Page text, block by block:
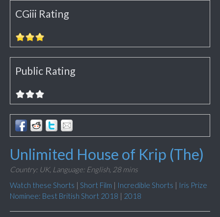
CGiii Rating
Public Rating
Unlimited House of Krip (The)
Country: UK, Language: English, 28 mins
Watch these Shorts | Short Film | Incredible Shorts | Iris Prize
Nominee: Best British Short 2018 | 2018